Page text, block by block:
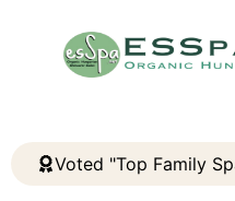
Voted "Top Family